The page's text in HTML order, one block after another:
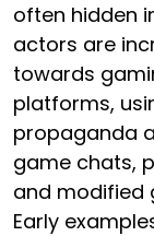
often hidden
actors are
towards
platforms,
propaganda
game chats,
and modified
Early